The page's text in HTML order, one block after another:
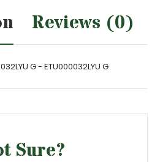
Reviews (0)
G - ETU000032LYU G
Sure?